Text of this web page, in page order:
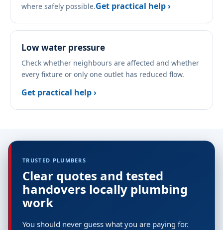
where safely possible.Get practical help ›
Low water pressure
Check whether neighbours are affected and whether
every fixture or only one outlet has reduced flow.
Get practical help ›
TRUSTED PLUMBERS
Clear quotes and tested
handovers locally plumbing
work
You should never guess what you are paying for.